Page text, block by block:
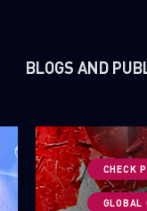
BLOGS AND
CHECK
GLOBAL